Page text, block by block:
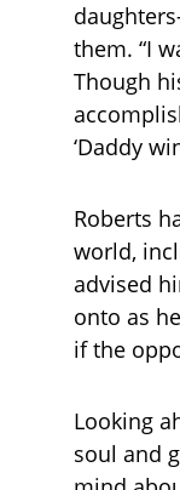
them. “I
Though
‘Daddy
Roberts
world,
advised
onto as
if the
Looking
soul and